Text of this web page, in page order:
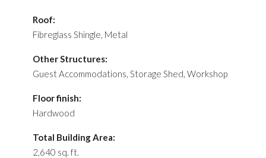
Roof:
Fibreglass Shingle, Metal
Other Structures:
Guest Accommodations, Storage Shed, Workshop
Floor finish:
Hardwood
Total Building Area:
2,640 sq. ft.